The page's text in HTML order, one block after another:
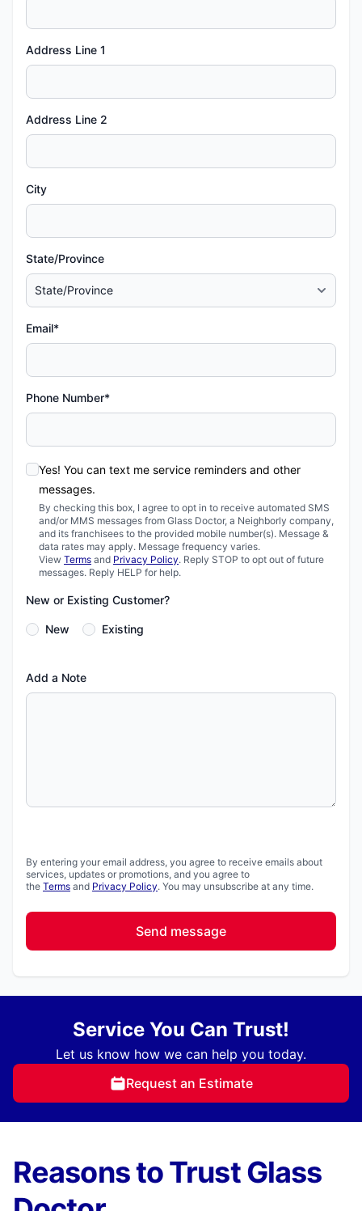
Address Line 1
Address Line 2
City
State/Province
Email*
Phone Number*
Yes! You can text me service reminders and other
messages.
By checking this box, I agree to opt in to receive automated SMS
and/or MMS messages from Glass Doctor, a Neighborly company,
and its franchisees to the provided mobile number(s). Message &
data rates may apply. Message frequency varies.
View Terms and Privacy Policy. Reply STOP to opt out of future
messages. Reply HELP for help.
New or Existing Customer?
New Existing
Add a Note
By entering your email address, you agree to receive emails about
services, updates or promotions, and you agree to
the Terms and Privacy Policy. You may unsubscribe at any time.
Send message
Service You Can Trust!
Let us know how we can help you today.
Request an Estimate
Reasons to Trust Glass